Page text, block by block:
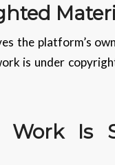
the platform’s
is under
Is